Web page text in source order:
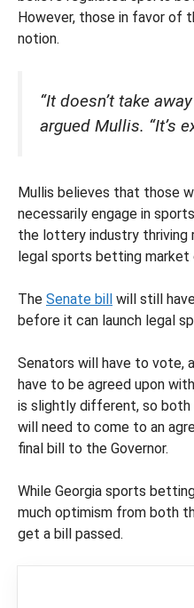
However, those in favor of
notion.
“It doesn’t take
argued Mullis. “It’s
Mullis believes that those
necessarily engage in
the lottery industry thriving
legal sports betting market
The Senate bill will still
before it can launch legal
Senators will have to vote,
have to be agreed upon
is slightly different, so both
will need to come to an
final bill to the Governor.
While Georgia sports
much optimism from both
get a bill passed.